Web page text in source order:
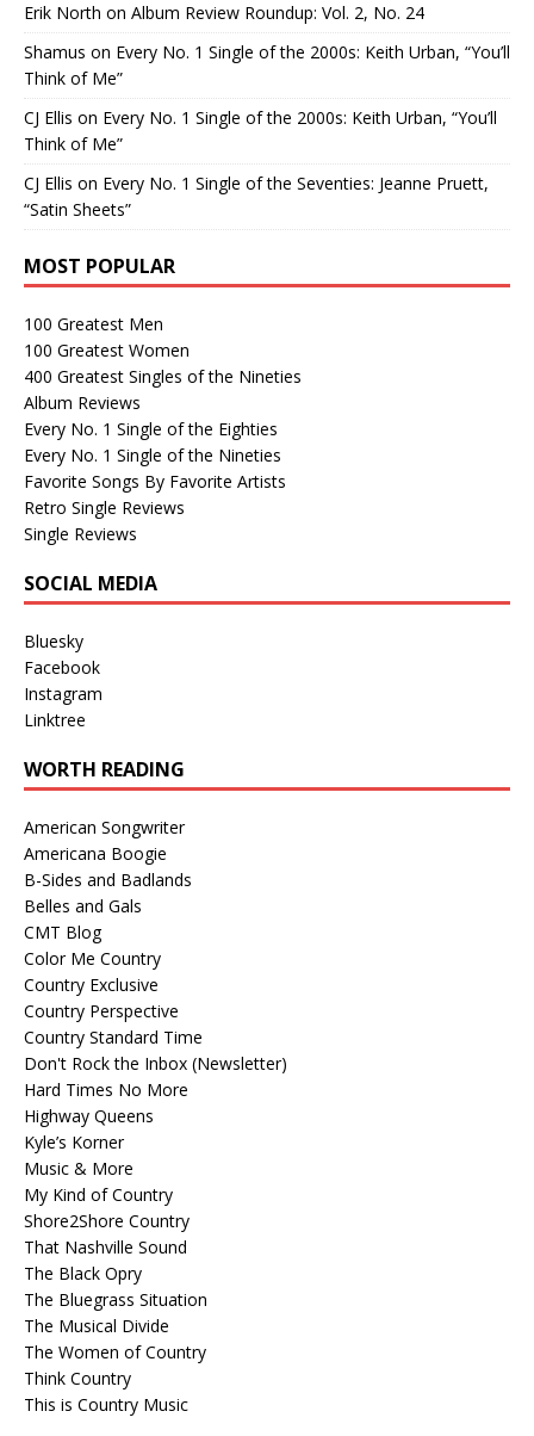
Erik North on Album Review Roundup: Vol. 2, No. 24
Shamus on Every No. 1 Single of the 2000s: Keith Urban, “You’ll
Think of Me”
CJ Ellis on Every No. 1 Single of the 2000s: Keith Urban, “You’ll
Think of Me”
CJ Ellis on Every No. 1 Single of the Seventies: Jeanne Pruett,
“Satin Sheets”
MOST POPULAR
100 Greatest Men
100 Greatest Women
400 Greatest Singles of the Nineties
Album Reviews
Every No. 1 Single of the Eighties
Every No. 1 Single of the Nineties
Favorite Songs By Favorite Artists
Retro Single Reviews
Single Reviews
SOCIAL MEDIA
Bluesky
Facebook
Instagram
Linktree
WORTH READING
American Songwriter
Americana Boogie
B-Sides and Badlands
Belles and Gals
CMT Blog
Color Me Country
Country Exclusive
Country Perspective
Country Standard Time
Don't Rock the Inbox (Newsletter)
Hard Times No More
Highway Queens
Kyle’s Korner
Music & More
My Kind of Country
Shore2Shore Country
That Nashville Sound
The Black Opry
The Bluegrass Situation
The Musical Divide
The Women of Country
Think Country
This is Country Music